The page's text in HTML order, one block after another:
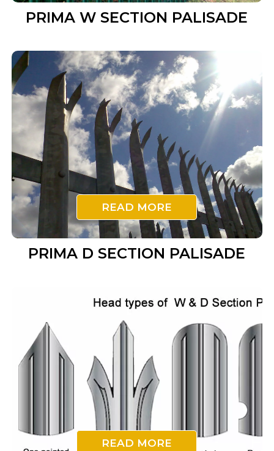
PRIMA W SECTION PALISADE
READ MORE
PRIMA D SECTION PALISADE
READ MORE